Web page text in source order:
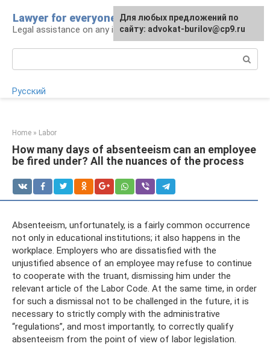
content
Lawyer for everyone
Legal assistance on any issue
Русский
Home » Labor
How many days of absenteeism can an employee
be fired under? All the nuances of the process
Absenteeism, unfortunately, is a fairly common occurrence
not only in educational institutions; it also happens in the
workplace. Employers who are dissatisfied with the
unjustified absence of an employee may refuse to continue
to cooperate with the truant, dismissing him under the
relevant article of the Labor Code. At the same time, in order
for such a dismissal not to be challenged in the future, it is
necessary to strictly comply with the administrative
“regulations”, and most importantly, to correctly qualify
absenteeism from the point of view of labor legislation.
Для любых предложений по
сайту: advokat-burilov@cp9.ru